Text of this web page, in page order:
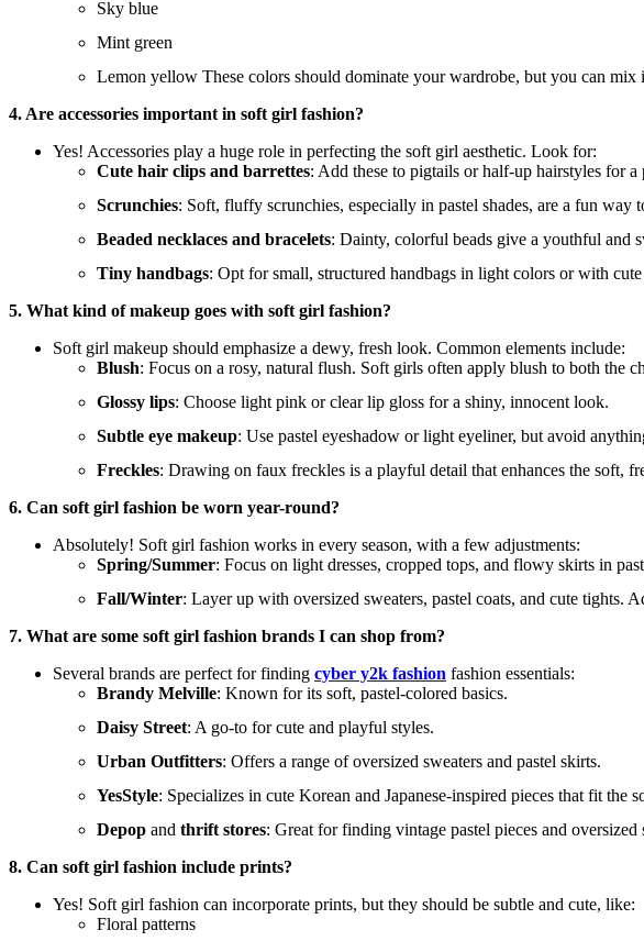
Sky blue
Mint green
Lemon yellow These colors should dominate your wardrobe, but you can mix
4. Are accessories important in soft girl fashion?
Yes! Accessories play a huge role in perfecting the soft girl aesthetic. Look for:
Cute hair clips and barrettes: Add these to pigtails or half-up hairstyles for
Scrunchies: Soft, fluffy scrunchies, especially in pastel shades, are a fun
Beaded necklaces and bracelets: Dainty, colorful beads give a youthful and
Tiny handbags: Opt for small, structured handbags in light colors or with
5. What kind of makeup goes with soft girl fashion?
Soft girl makeup should emphasize a dewy, fresh look. Common elements include:
Blush: Focus on a rosy, natural flush. Soft girls often apply blush to both the
Glossy lips: Choose light pink or clear lip gloss for a shiny, innocent look.
Subtle eye makeup: Use pastel eyeshadow or light eyeliner, but avoid
Freckles: Drawing on faux freckles is a playful detail that enhances the soft,
6. Can soft girl fashion be worn year-round?
Absolutely! Soft girl fashion works in every season, with a few adjustments:
Spring/Summer: Focus on light dresses, cropped tops, and flowy skirts in
Fall/Winter: Layer up with oversized sweaters, pastel coats, and cute tights.
7. What are some soft girl fashion brands I can shop from?
Several brands are perfect for finding cyber y2k fashion fashion essentials:
Brandy Melville: Known for its soft, pastel-colored basics.
Daisy Street: A go-to for cute and playful styles.
Urban Outfitters: Offers a range of oversized sweaters and pastel skirts.
YesStyle: Specializes in cute Korean and Japanese-inspired pieces that fit the
Depop and thrift stores: Great for finding vintage pastel pieces and oversized
8. Can soft girl fashion include prints?
Yes! Soft girl fashion can incorporate prints, but they should be subtle and cute, like:
Floral patterns